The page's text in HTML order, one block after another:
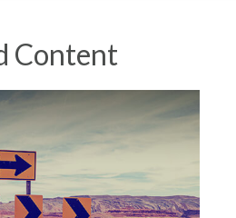
Content